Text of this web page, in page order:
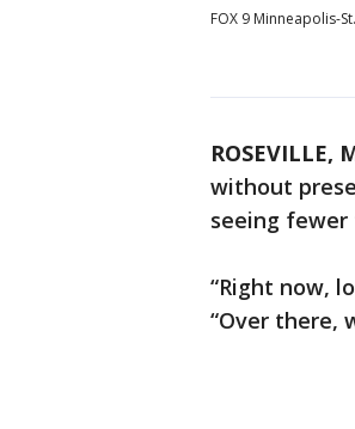
FOX 9 Minneapolis-
ROSEVILLE,
without
seeing
“Right now,
“Over there,